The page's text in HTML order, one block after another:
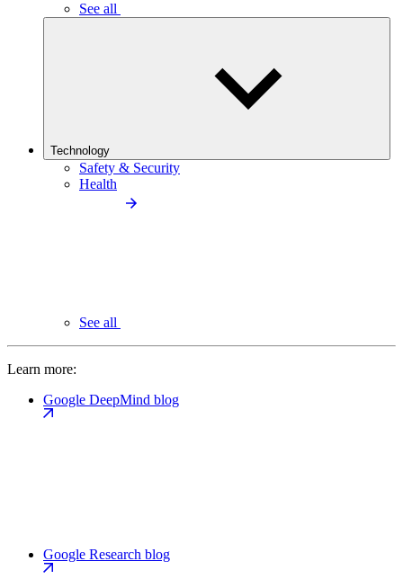
See all
Technology
Safety & Security
Health
See all
Learn more:
Google DeepMind blog
Google Research blog